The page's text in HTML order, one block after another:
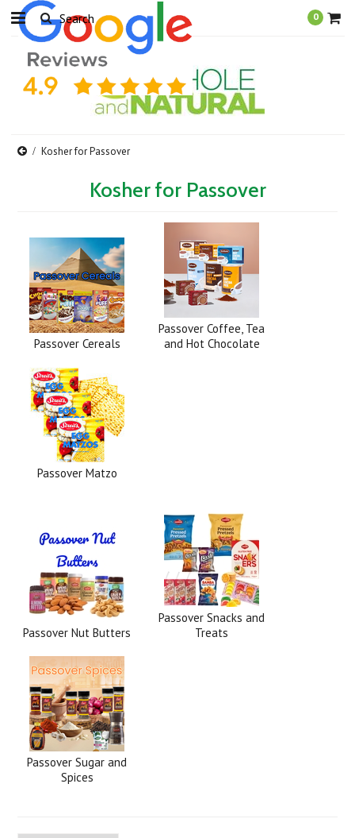
0
Kosher for Passover
Kosher for Passover
Passover Cereals
Passover Coffee, Tea
and Hot Chocolate
Passover Matzo
Passover Nut Butters
Passover Snacks and
Treats
Passover Sugar and
Spices